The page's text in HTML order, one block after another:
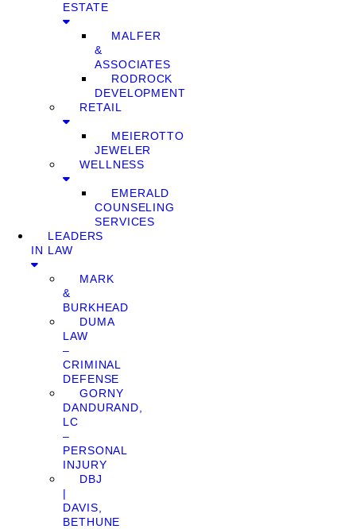
ESTATE
MALFER
&
ASSOCIATES
RODROCK
DEVELOPMENT
RETAIL
MEIEROTTO
JEWELER
WELLNESS
EMERALD
COUNSELING
SERVICES
LEADERS
IN LAW
MARK
&
BURKHEAD
DUMA
LAW
–
CRIMINAL
DEFENSE
GORNY
DANDURAND,
LC
–
PERSONAL
INJURY
DBJ
|
DAVIS,
BETHUNE